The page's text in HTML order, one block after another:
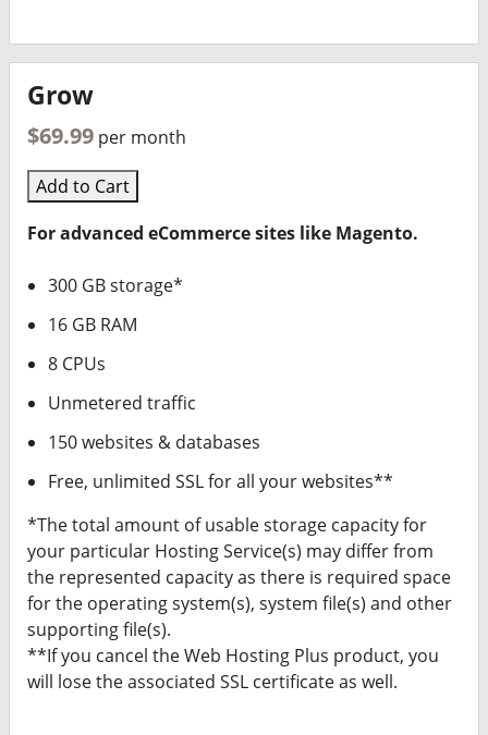
Grow
$69.99 per month
Add to Cart
For advanced eCommerce sites like Magento.
300 GB storage*
16 GB RAM
8 CPUs
Unmetered traffic
150 websites & databases
Free, unlimited SSL for all your websites**
*The total amount of usable storage capacity for
your particular Hosting Service(s) may differ from
the represented capacity as there is required space
for the operating system(s), system file(s) and other
supporting file(s).
**If you cancel the Web Hosting Plus product, you
will lose the associated SSL certificate as well.